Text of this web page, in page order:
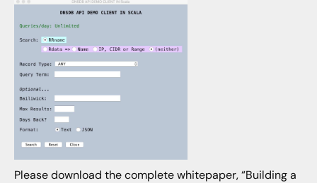
Please download the complete whitepaper, “Building a